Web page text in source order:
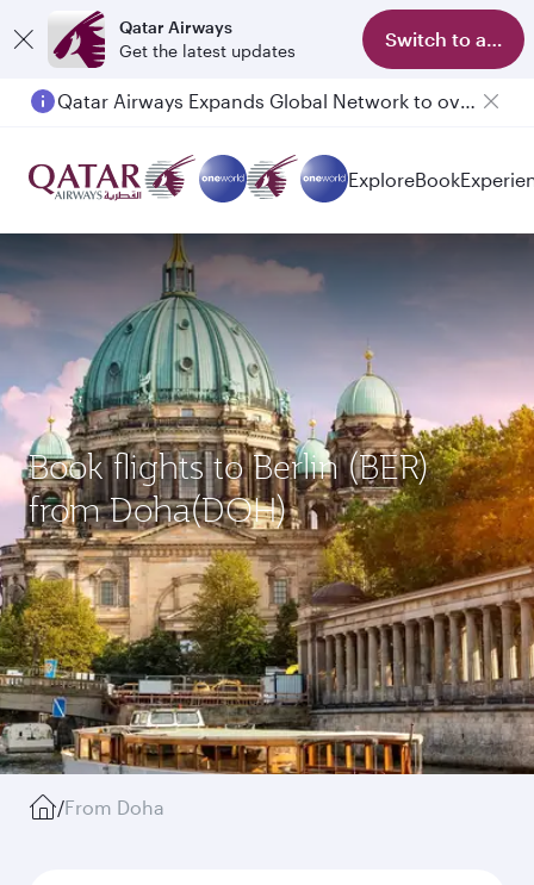
Qatar Airways
Get the latest updates
Switch to app
Qatar Airways Expands Global Network to over 160 Destinations
Passengers flying between Doha and Auckland on QR914 and QR915
ExploreBook
Book flights to Berlin (BER)
from Doha(DOH)
/From Doha